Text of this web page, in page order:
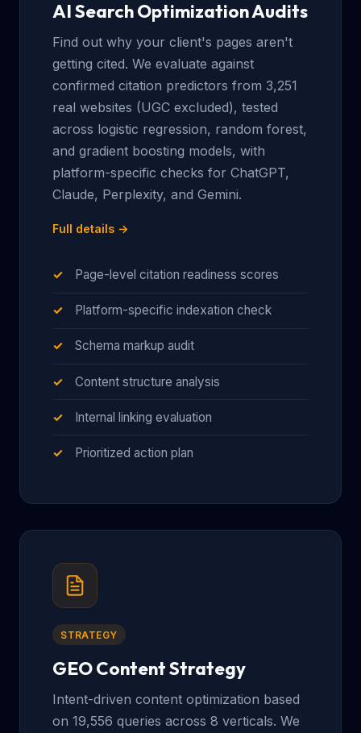
AI Search Optimization Audits
Find out why your client's pages aren't
getting cited. We evaluate against
confirmed citation predictors from 3,251
real websites (UGC excluded), tested
across logistic regression, random forest,
and gradient boosting models, with
platform-specific checks for ChatGPT,
Claude, Perplexity, and Gemini.
Full details →
Page-level citation readiness scores
Platform-specific indexation check
Schema markup audit
Content structure analysis
Internal linking evaluation
Prioritized action plan
STRATEGY
GEO Content Strategy
Intent-driven content optimization based
on 19,556 queries across 8 verticals. We